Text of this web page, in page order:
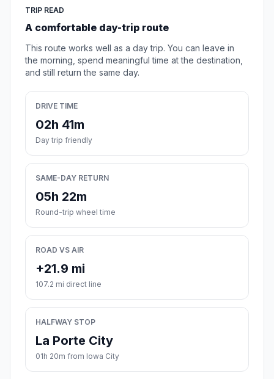
TRIP READ
A comfortable day-trip route
This route works well as a day trip. You can leave in
the morning, spend meaningful time at the destination,
and still return the same day.
DRIVE TIME
02h 41m
Day trip friendly
SAME-DAY RETURN
05h 22m
Round-trip wheel time
ROAD VS AIR
+21.9 mi
107.2 mi direct line
HALFWAY STOP
La Porte City
01h 20m from Iowa City